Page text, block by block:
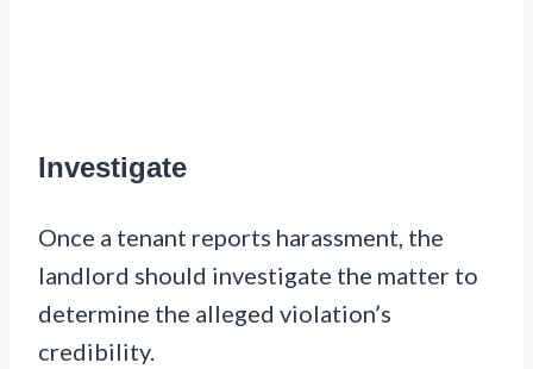
Investigate
Once a tenant reports harassment, the
landlord should investigate the matter to
determine the alleged violation’s
credibility.